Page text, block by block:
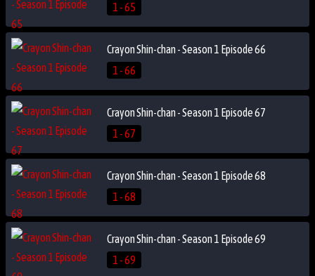
1 - 65
Crayon Shin-chan - Season 1 Episode 66
1 - 66
Crayon Shin-chan - Season 1 Episode 67
1 - 67
Crayon Shin-chan - Season 1 Episode 68
1 - 68
Crayon Shin-chan - Season 1 Episode 69
1 - 69